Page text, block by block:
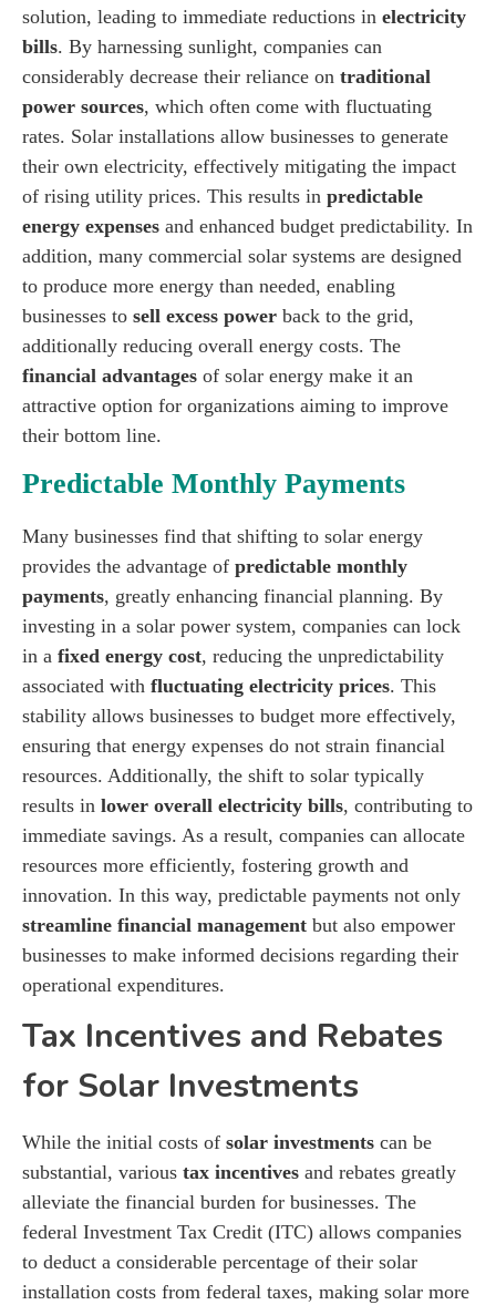
solution, leading to immediate reductions in electricity
bills. By harnessing sunlight, companies can
considerably decrease their reliance on traditional
power sources, which often come with fluctuating
rates. Solar installations allow businesses to generate
their own electricity, effectively mitigating the impact
of rising utility prices. This results in predictable
energy expenses and enhanced budget predictability. In
addition, many commercial solar systems are designed
to produce more energy than needed, enabling
businesses to sell excess power back to the grid,
additionally reducing overall energy costs. The
financial advantages of solar energy make it an
attractive option for organizations aiming to improve
their bottom line.
Predictable Monthly Payments
Many businesses find that shifting to solar energy
provides the advantage of predictable monthly
payments, greatly enhancing financial planning. By
investing in a solar power system, companies can lock
in a fixed energy cost, reducing the unpredictability
associated with fluctuating electricity prices. This
stability allows businesses to budget more effectively,
ensuring that energy expenses do not strain financial
resources. Additionally, the shift to solar typically
results in lower overall electricity bills, contributing to
immediate savings. As a result, companies can allocate
resources more efficiently, fostering growth and
innovation. In this way, predictable payments not only
streamline financial management but also empower
businesses to make informed decisions regarding their
operational expenditures.
Tax Incentives and Rebates
for Solar Investments
While the initial costs of solar investments can be
substantial, various tax incentives and rebates greatly
alleviate the financial burden for businesses. The
federal Investment Tax Credit (ITC) allows companies
to deduct a considerable percentage of their solar
installation costs from federal taxes, making solar more